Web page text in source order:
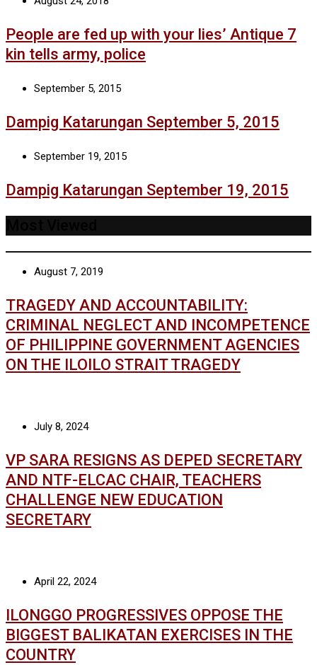
People are fed up with your lies’ Antique 7
kin tells army, police
September 5, 2015
Dampig Katarungan September 5, 2015
September 19, 2015
Dampig Katarungan September 19, 2015
August 7, 2019
TRAGEDY AND ACCOUNTABILITY:
CRIMINAL NEGLECT AND INCOMPETENCE
OF PHILIPPINE GOVERNMENT AGENCIES
ON THE ILOILO STRAIT TRAGEDY
July 8, 2024
VP SARA RESIGNS AS DEPED SECRETARY
AND NTF-ELCAC CHAIR, TEACHERS
CHALLENGE NEW EDUCATION
SECRETARY
April 22, 2024
ILONGGO PROGRESSIVES OPPOSE THE
BIGGEST BALIKATAN EXERCISES IN THE
COUNTRY